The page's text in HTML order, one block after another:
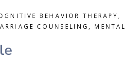
BEHAVIOR THERAPY ,
COUNSELING ,MENTAL